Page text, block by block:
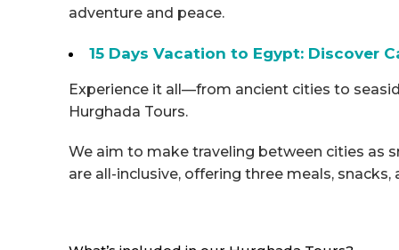
adventure and peace.
15 Days Vacation to Egypt: Discover
Experience it all—from ancient cities to
Hurghada Tours.
We aim to make traveling between cities as
are all-inclusive, offering three meals,